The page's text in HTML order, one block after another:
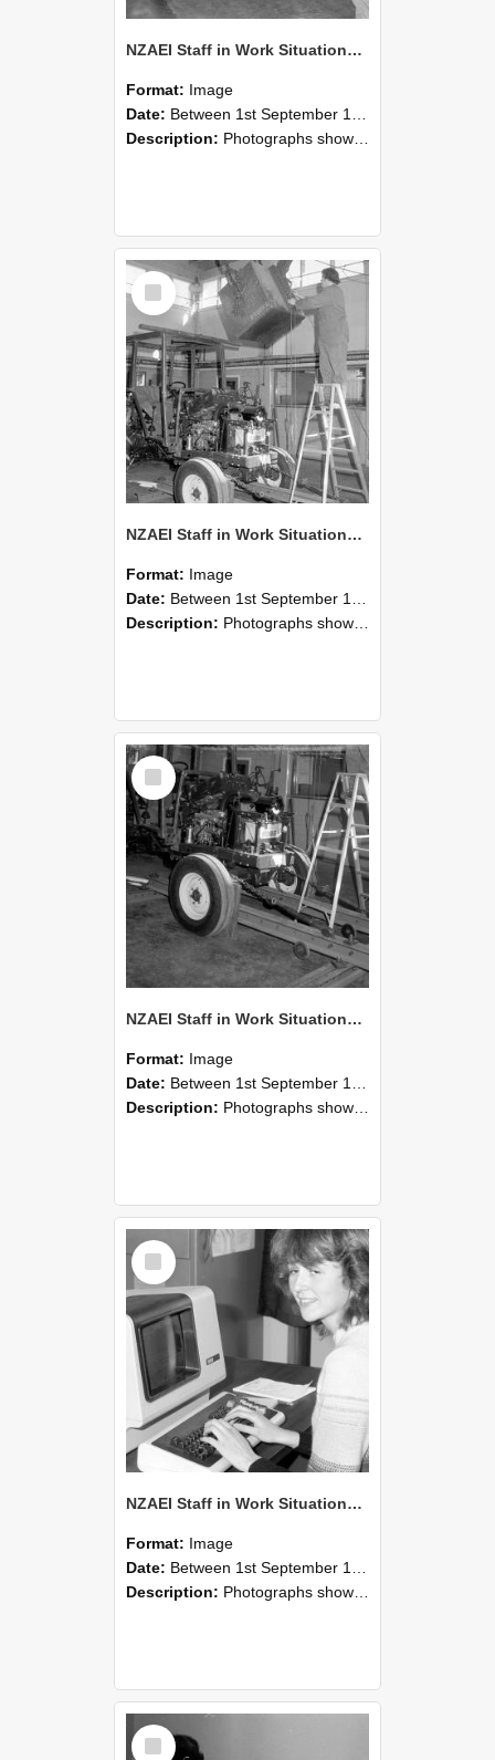
NZAEI Staff in Work Situations, Open Days, September 1985 09
Format: Image
Date: Between 1st September 1985 and 30th September 1985
Description: Photographs showing NZAEI staff demonstrating equipment, machinery, and engineering processes during Open Days in September 1985, Lincoln College.
Select
Item
NZAEI Staff in Work Situations, Open Days, September 1985 08
Format: Image
Date: Between 1st September 1985 and 30th September 1985
Description: Photographs showing NZAEI staff demonstrating equipment, machinery, and engineering processes during Open Days in September 1985, Lincoln College.
Select
Item
NZAEI Staff in Work Situations, Open Days, September 1985 07
Format: Image
Date: Between 1st September 1985 and 30th September 1985
Description: Photographs showing NZAEI staff demonstrating equipment, machinery, and engineering processes during Open Days in September 1985, Lincoln College.
Select
Item
NZAEI Staff in Work Situations, Open Days, September 1985 06
Format: Image
Date: Between 1st September 1985 and 30th September 1985
Description: Photographs showing NZAEI staff demonstrating equipment, machinery, and engineering processes during Open Days in September 1985, Lincoln College.
Select
Item